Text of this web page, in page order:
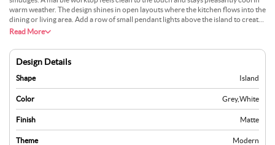
warm weather. The design shines in open layouts where the kitchen flows into the
dining or living area. Add a row of small pendant lights above the island to create
a warm evening glow. Circulation is effortless, with clear paths on all sides and
everyday use.
Read More
Design Details
Shape Island
Color Grey,White
Finish Matte
Theme Modern